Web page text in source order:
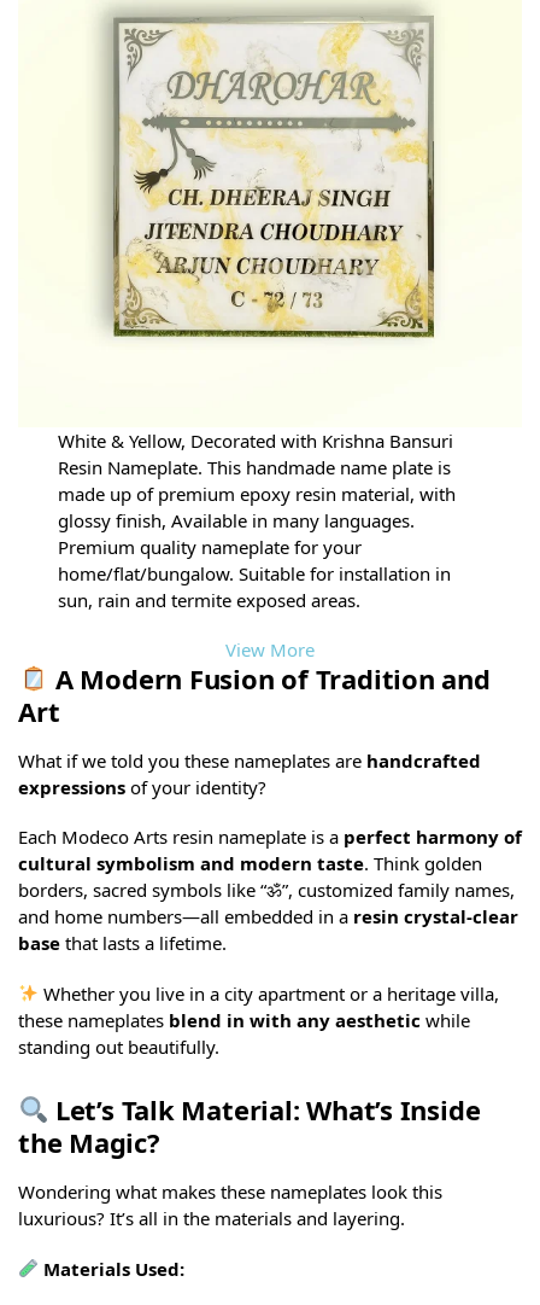
White & Yellow, Decorated with Krishna Bansuri
Resin Nameplate. This handmade name plate is
made up of premium epoxy resin material, with
glossy finish, Available in many languages.
Premium quality nameplate for your
home/flat/bungalow. Suitable for installation in
sun, rain and termite exposed areas.
View More
A Modern Fusion of Tradition and
Art
What if we told you these nameplates are handcrafted
expressions of your identity?
Each Modeco Arts resin nameplate is a perfect harmony of
cultural symbolism and modern taste. Think golden
borders, sacred symbols like “ॐ”, customized family names,
and home numbers—all embedded in a resin crystal-clear
base that lasts a lifetime.
Whether you live in a city apartment or a heritage villa,
these nameplates blend in with any aesthetic while
standing out beautifully.
Let’s Talk Material: What’s Inside
the Magic?
Wondering what makes these nameplates look this
luxurious? It’s all in the materials and layering.
Materials Used: